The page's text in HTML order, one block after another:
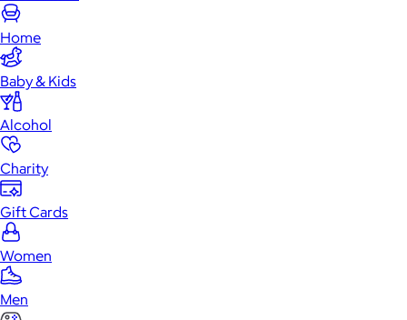
Home
Baby & Kids
Alcohol
Charity
Gift Cards
Women
Men